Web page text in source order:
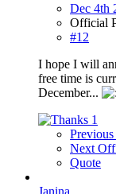
Dec 4th
Official
#12
I hope I will
free time is
December...
1
Next
Quote
Janina